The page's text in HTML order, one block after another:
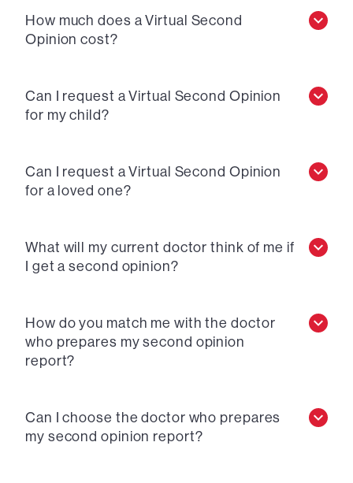
How much does a Virtual Second
Opinion cost?
Can I request a Virtual Second Opinion
for my child?
Can I request a Virtual Second Opinion
for a loved one?
What will my current doctor think of me if
I get a second opinion?
How do you match me with the doctor
who prepares my second opinion
report?
Can I choose the doctor who prepares
my second opinion report?